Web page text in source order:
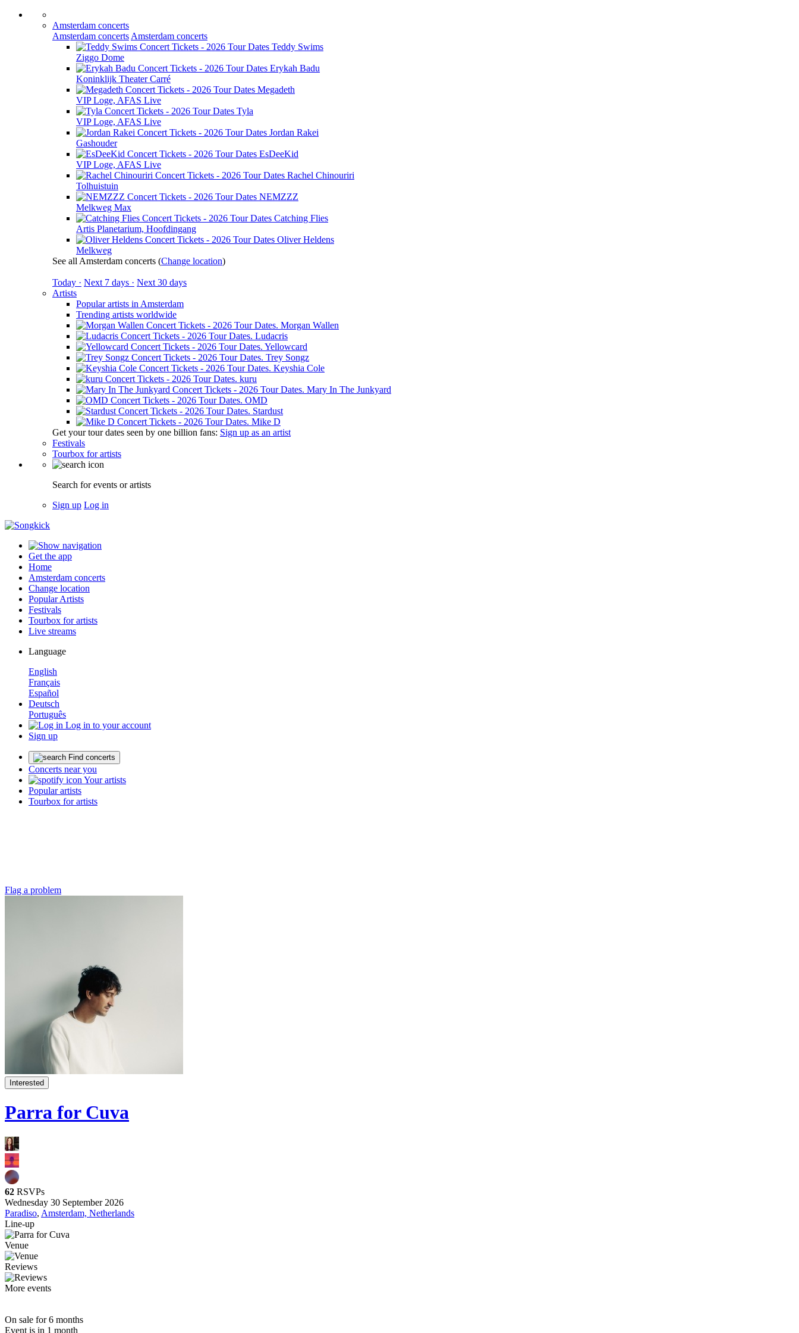
Amsterdam concerts
Amsterdam concerts Amsterdam concerts
Teddy Swims
Ziggo Dome
Erykah Badu
Koninklijk Theater Carré
Megadeth
VIP Loge, AFAS Live
Tyla
VIP Loge, AFAS Live
Jordan Rakei
Gashouder
EsDeeKid
VIP Loge, AFAS Live
Rachel Chinouriri
Tolhuistuin
NEMZZZ
Melkweg Max
Catching Flies
Artis Planetarium, Hoofdingang
Oliver Heldens
Melkweg
See all Amsterdam concerts (Change location)
Today · Next 7 days · Next 30 days
Artists
Popular artists in Amsterdam
Trending artists worldwide
Morgan Wallen
Ludacris
Yellowcard
Trey Songz
Keyshia Cole
kuru
Mary In The Junkyard
OMD
Stardust
Mike D
Get your tour dates seen by one billion fans: Sign up as an artist
Festivals
Tourbox for artists
Search for events or artists
Sign up Log in
Get the app
Home
Amsterdam concerts
Change location
Popular Artists
Festivals
Tourbox for artists
Live streams
Language
English
Français
Español
Deutsch
Português
Log in to your account
Sign up
Find concerts
Concerts near you
Your artists
Popular artists
Tourbox for artists
Flag a problem
Interested
Parra for Cuva
62 RSVPs
Wednesday 30 September 2026
Paradiso, Amsterdam, Netherlands
Line-up
Venue
Reviews
More events
On sale for 6 months
Event is in 1 month